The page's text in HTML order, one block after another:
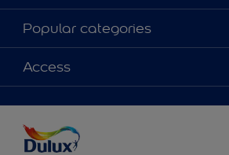
About Dulux
Contact Us
Find a Dulux store
Popular categories
Colours
Products
Decoration Ideas
Expert Help
Access
Colour Accuracy